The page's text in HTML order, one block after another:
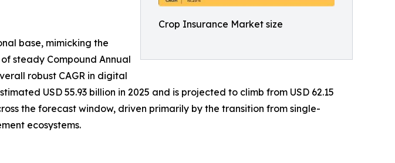
Crop Insurance Market size
base, mimicking the
steady Compound Annual
robust CAGR in digital
USD 55.93 billion in 2025 and is projected to climb from USD 62.15
the forecast window, driven primarily by the transition from single-
ecosystems.